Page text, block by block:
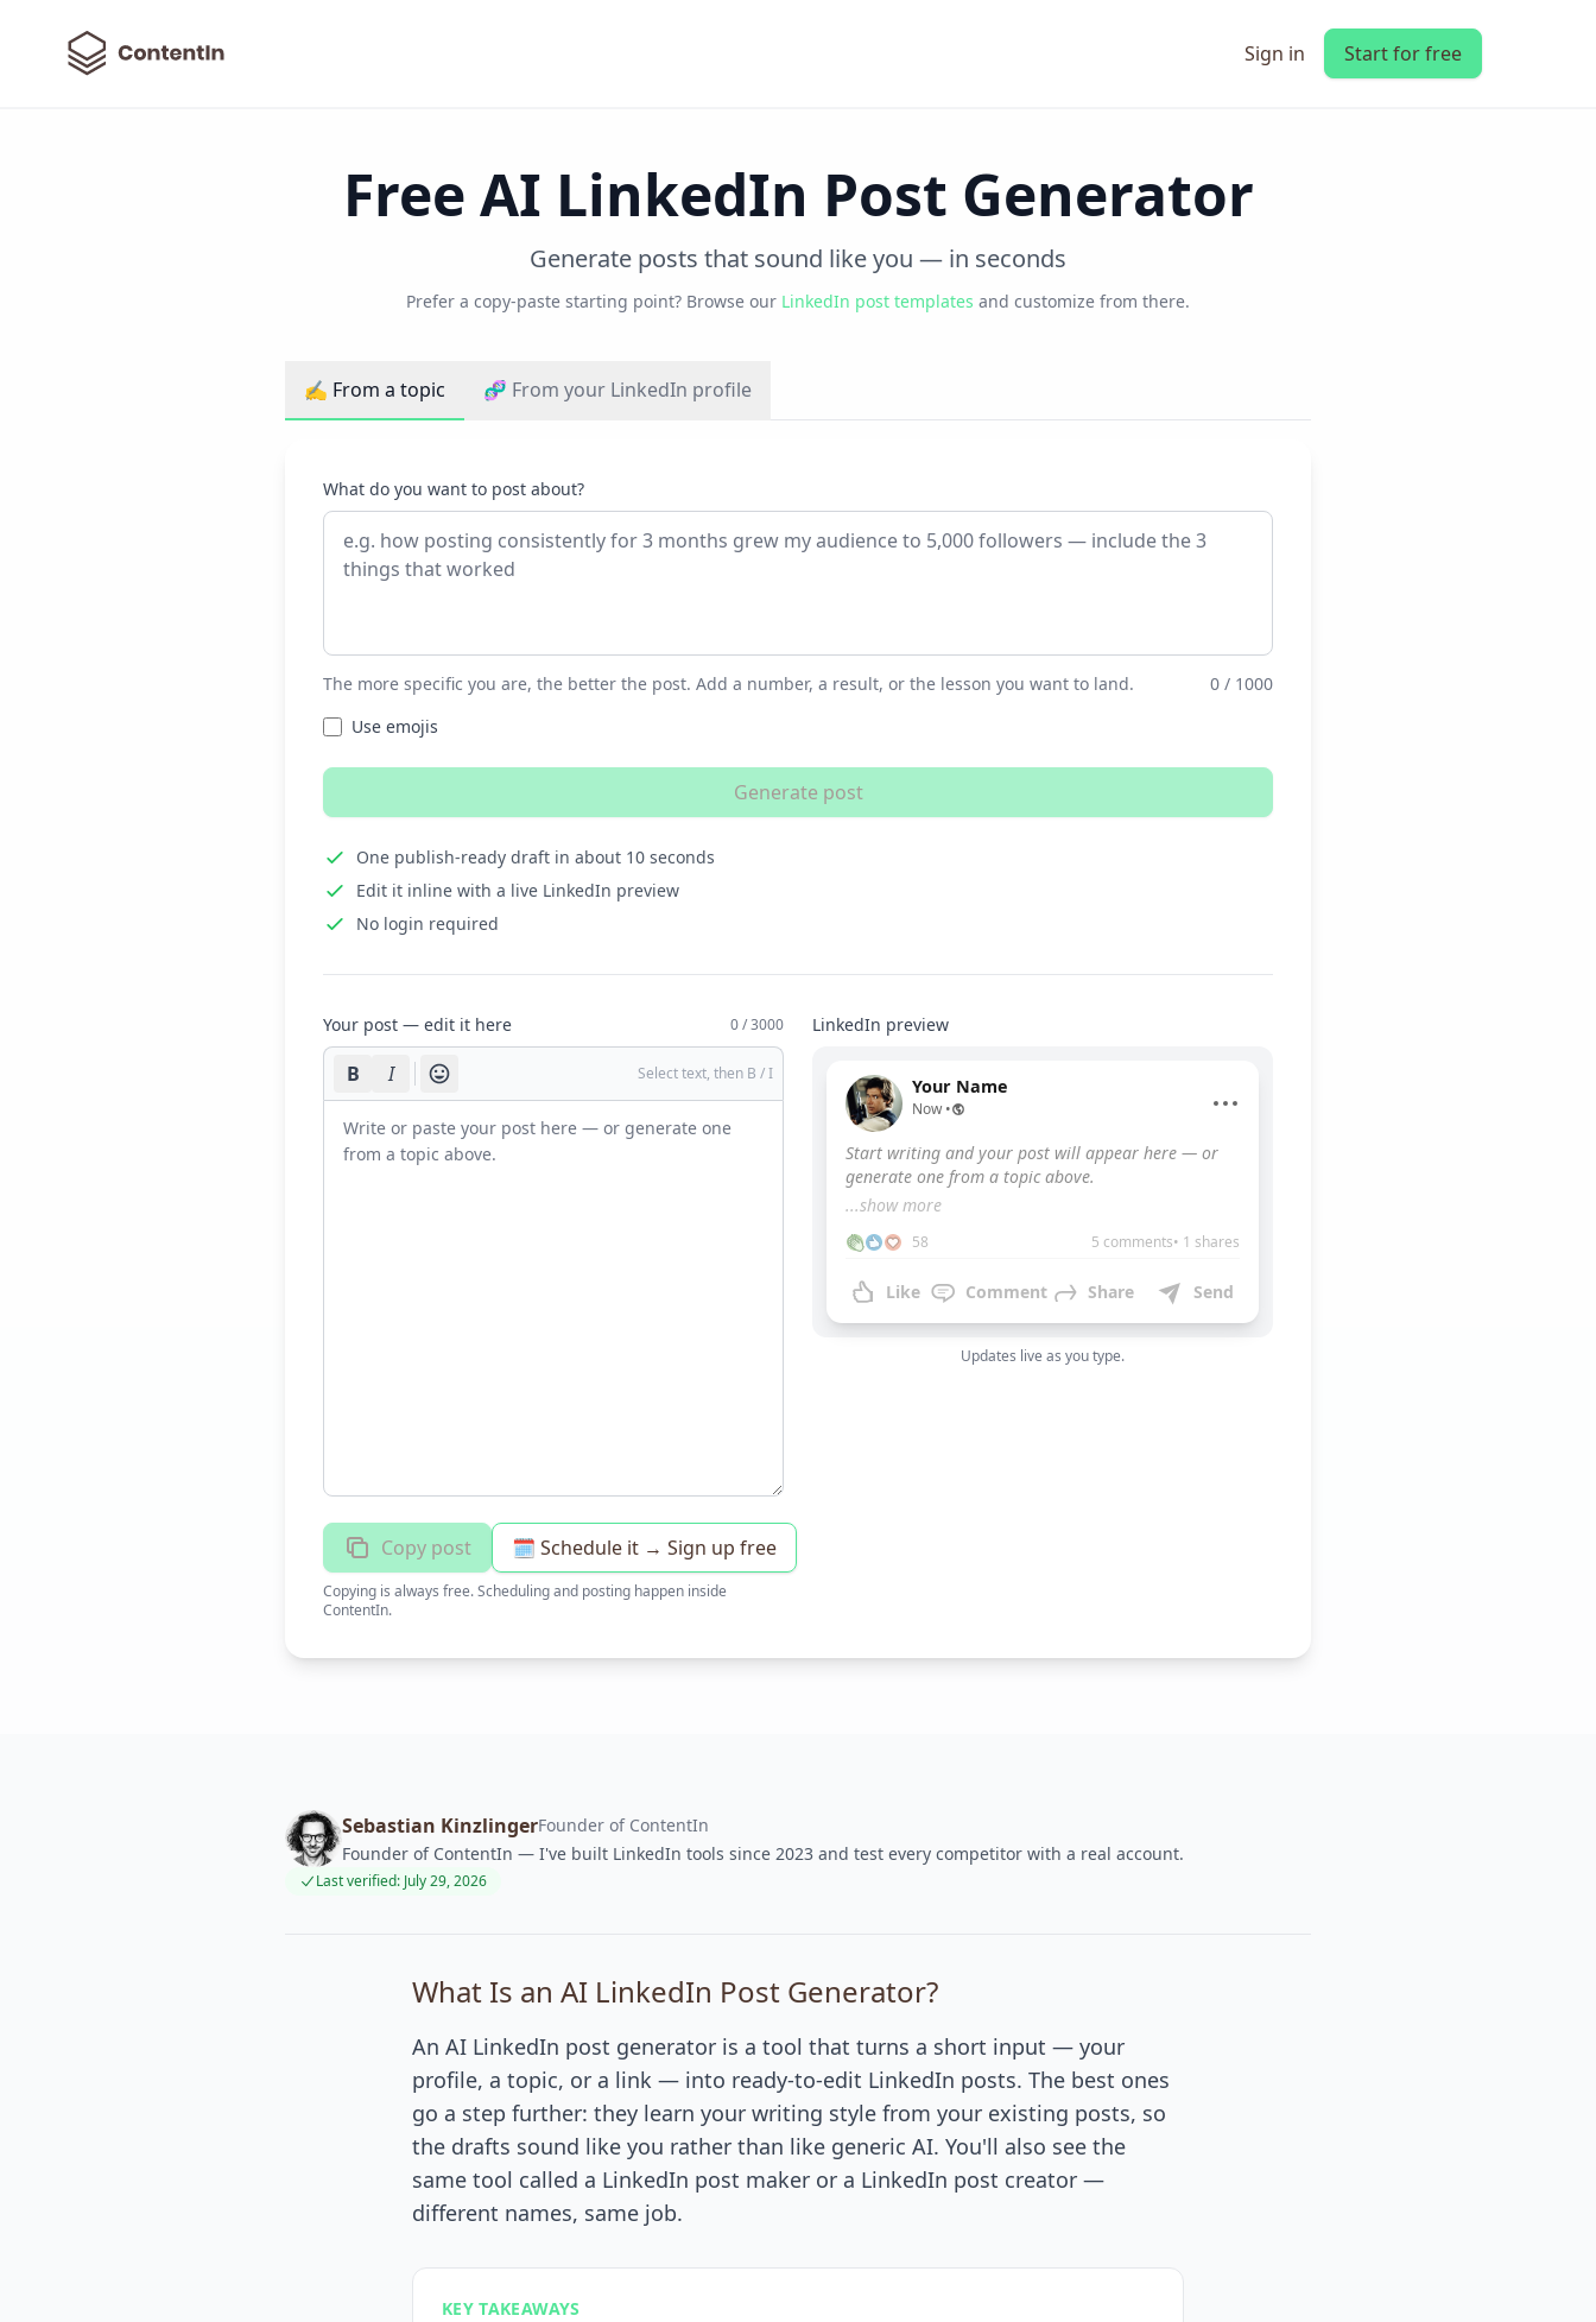
ContentIn Sign in Start for free
Free AI LinkedIn Post Generator
Generate posts that sound like you — in seconds
Prefer a copy-paste starting point? Browse our LinkedIn post templates and customize from there.
✍️ From a topic 🧬 From your LinkedIn profile
What do you want to post about?
The more specific you are, the better the post. Add a number, a result, or the lesson you want to land.
0 / 1000
Use emojis
Generate post
One publish-ready draft in about 10 seconds
Edit it inline with a live LinkedIn preview
No login required
Your post — edit it here 0 / 3000
B I Select text, then B / I
Copy post 🗓️ Schedule it → Sign up free
Copying is always free. Scheduling and posting happen inside
ContentIn.
LinkedIn preview
Your Name
Now •
Start writing and your post will appear here — or
generate one from a topic above.
...show more
58 5 comments• 1 shares
Like Comment Share Send
Updates live as you type.
Sebastian KinzlingerFounder of ContentIn
Founder of ContentIn — I've built LinkedIn tools since 2023 and test every competitor with a real account.
Last verified: July 29, 2026
What Is an AI LinkedIn Post Generator?
An AI LinkedIn post generator is a tool that turns a short input — your
profile, a topic, or a link — into ready-to-edit LinkedIn posts. The best ones
go a step further: they learn your writing style from your existing posts, so
the drafts sound like you rather than like generic AI. You'll also see the
same tool called a LinkedIn post maker or a LinkedIn post creator —
different names, same job.
KEY TAKEAWAYS